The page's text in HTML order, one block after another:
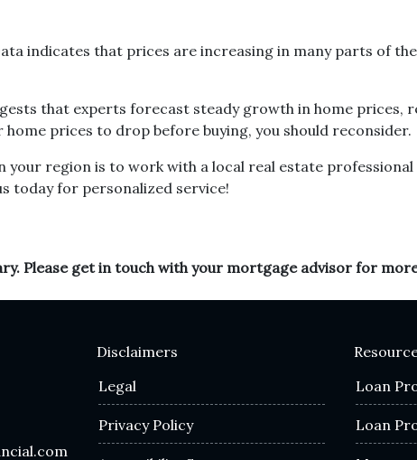
indicates that prices are increasing in many parts of
that experts forecast steady growth in home prices,
prices to drop before buying, you should reconsider.
your region is to work with a local real estate
today for personalized service!
Please get in touch with your mortgage advisor for
Disclaimers
Legal
Privacy Policy
Loan
Loan